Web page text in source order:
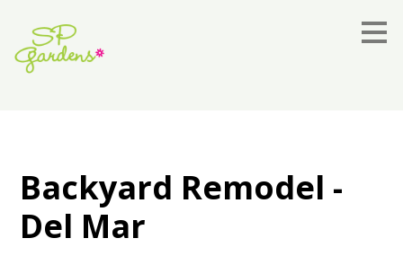
main
content
Backyard Remodel -
Del Mar